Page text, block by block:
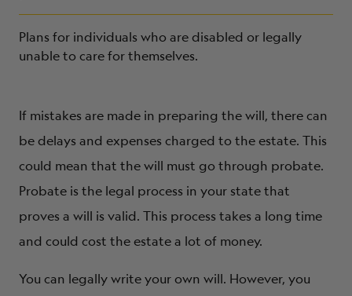
Plans for individuals who are disabled or legally
unable to care for themselves.
If mistakes are made in preparing the will, there can
be delays and expenses charged to the estate. This
could mean that the will must go through probate.
Probate is the legal process in your state that
proves a will is valid. This process takes a long time
and could cost the estate a lot of money.
You can legally write your own will. However, you